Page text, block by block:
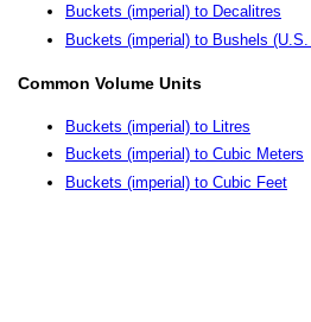
Buckets (imperial) to Decalitres
Buckets (imperial) to Bushels
Common Volume Units
Buckets (imperial) to Litres
Buckets (imperial) to Cubic Meters
Buckets (imperial) to Cubic Feet